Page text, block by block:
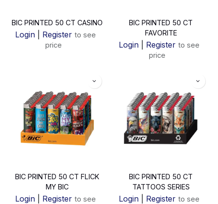
BIC PRINTED 50 CT CASINO
Login| Register to see
price
BIC PRINTED 50 CT
FAVORITE
Login| Register to see
price
BIC PRINTED 50 CT FLICK
MY BIC
Login| Register to see
BIC PRINTED 50 CT
TATTOOS SERIES
Login| Register to see